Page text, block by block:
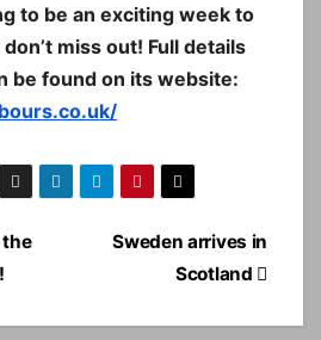
to be an exciting week to
miss out! Full details
be found on its website:
Sweden arrives in
Scotland
the